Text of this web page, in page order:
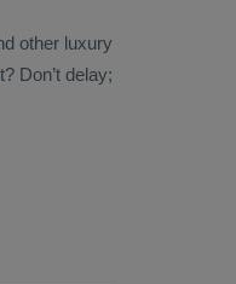
other luxury
Don’t delay;